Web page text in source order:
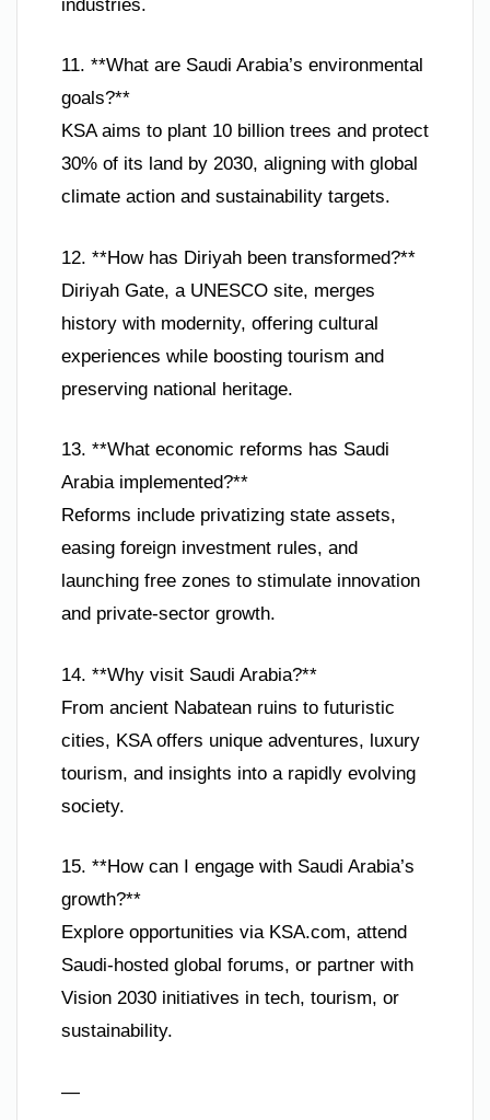
industries.
11. **What are Saudi Arabia’s environmental
goals?**
KSA aims to plant 10 billion trees and protect
30% of its land by 2030, aligning with global
climate action and sustainability targets.
12. **How has Diriyah been transformed?**
Diriyah Gate, a UNESCO site, merges
history with modernity, offering cultural
experiences while boosting tourism and
preserving national heritage.
13. **What economic reforms has Saudi
Arabia implemented?**
Reforms include privatizing state assets,
easing foreign investment rules, and
launching free zones to stimulate innovation
and private-sector growth.
14. **Why visit Saudi Arabia?**
From ancient Nabatean ruins to futuristic
cities, KSA offers unique adventures, luxury
tourism, and insights into a rapidly evolving
society.
15. **How can I engage with Saudi Arabia’s
growth?**
Explore opportunities via KSA.com, attend
Saudi-hosted global forums, or partner with
Vision 2030 initiatives in tech, tourism, or
sustainability.
—